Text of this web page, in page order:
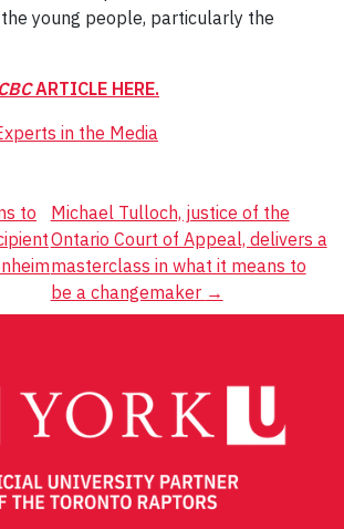
young people, particularly the
CBCARTICLE HERE.
in the Media
to
Michael Tulloch, justice of the
Ontario Court of Appeal, delivers a
masterclass in what it means to
be a changemaker →